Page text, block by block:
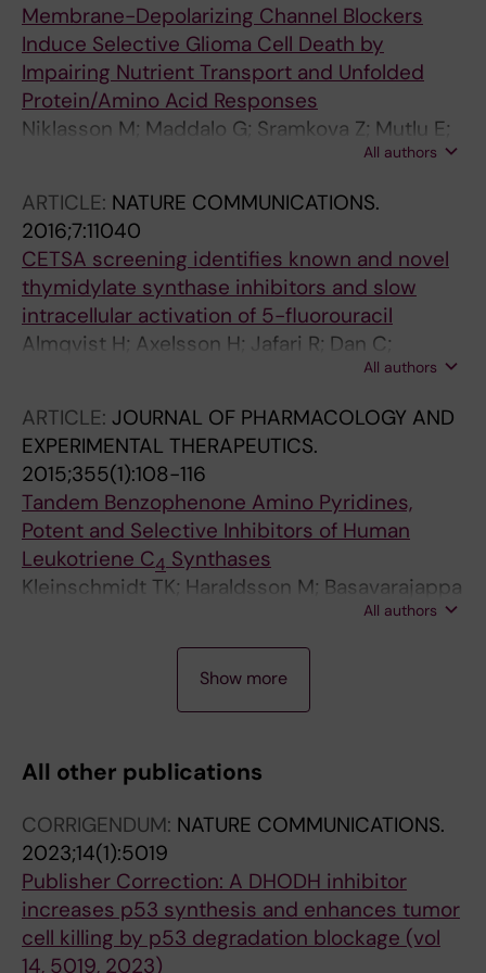
Membrane-Depolarizing Channel Blockers
Induce Selective Glioma Cell Death by
Impairing Nutrient Transport and Unfolded
Protein/Amino Acid Responses
Niklasson M; Maddalo G; Sramkova Z; Mutlu E;
Wee S; Sekyrova P; Schmidt L; Fritz N;
BB; Feenstra JM; Marinescu VD; Segerman A;
Haraldsson M; Gustavsson A-L; Hammarstrom
LGJ; Jensen AJ; Uhrbom L; Altelaar AFM;
Linnarsson S; Uhlen P; Trantirek L; Vincent CT;
Nelander S; Enger PO; Andang M
All authors
ARTICLE: NATURE COMMUNICATIONS.
2016;7:11040
CETSA screening identifies known and novel
thymidylate synthase inhibitors and slow
intracellular activation of 5-fluorouracil
Almqvist H; Axelsson H; Jafari R; Dan C;
Mateus A; Haraldsson M; Larsson A; Molina
All authors
ARTICLE: JOURNAL OF PHARMACOLOGY AND
EXPERIMENTAL THERAPEUTICS.
2015;355(1):108-116
Tandem Benzophenone Amino Pyridines,
Potent and Selective Inhibitors of Human
Leukotriene C4 Synthases
Kleinschmidt TK; Haraldsson M; Basavarajappa
D; Lundeberg E; Thulasingam M; Ekoff M;
Fauland A; Lehmann C; Kahnt AS; Lindbom L;
All authors
C
E
:
J
O
U
Show more
All other publications
CORRIGENDUM: NATURE COMMUNICATIONS.
2023;14(1):5019
Publisher Correction: A DHODH inhibitor
increases p53 synthesis and enhances tumor
cell killing by p53 degradation blockage (vol
14, 5019, 2023)